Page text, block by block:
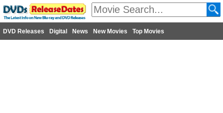
DVD Releases Digital News New Movies Top Movies